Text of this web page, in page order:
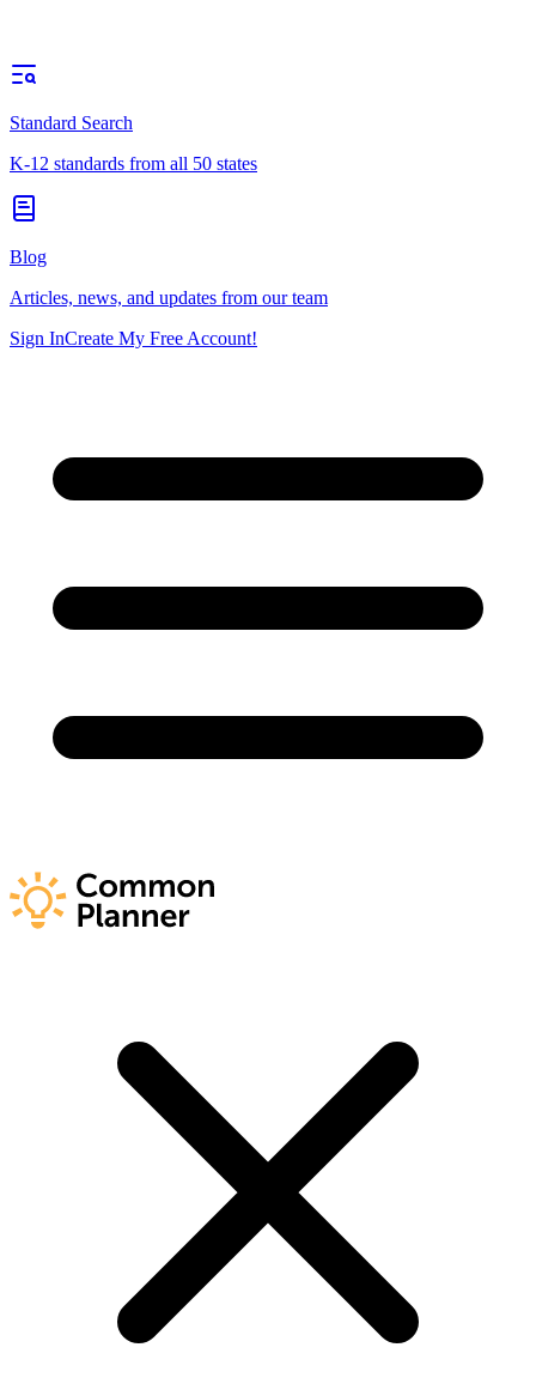
Standard Search
K-12 standards from all 50 states
Blog
Articles, news, and updates from our team
Sign InCreate My Free Account!